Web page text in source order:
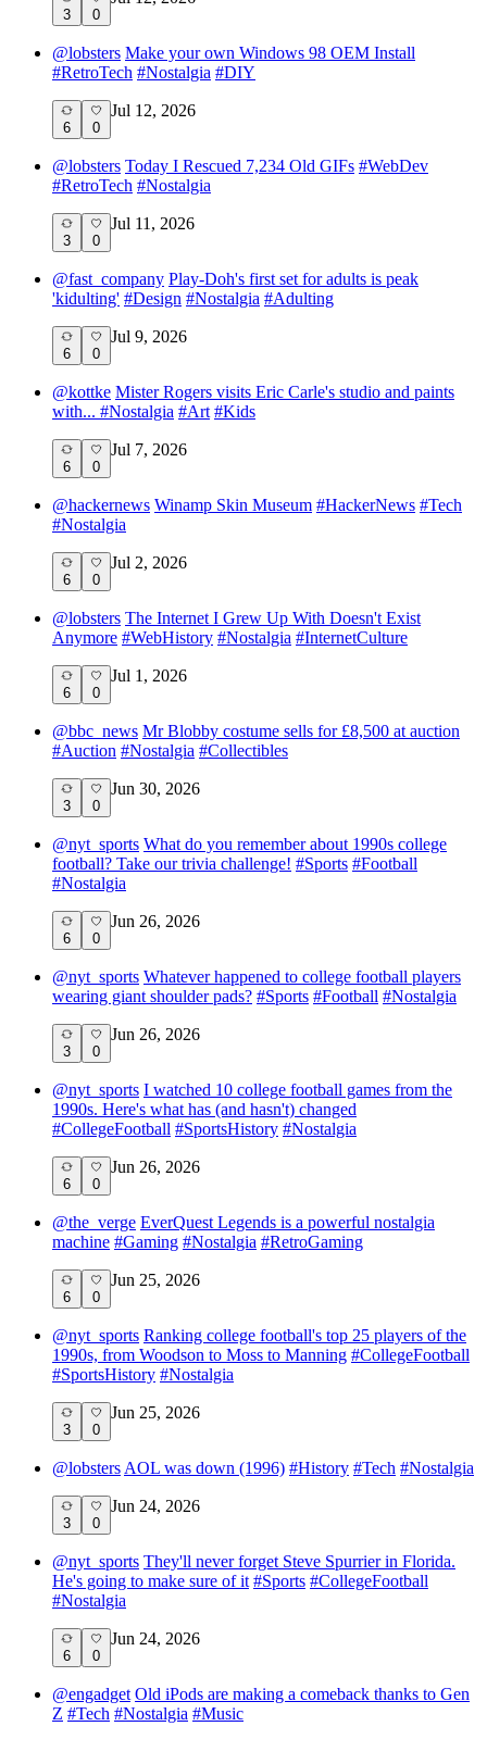
3 0
@lobsters Make your own Windows 98 OEM Install
#RetroTech #Nostalgia #DIY
6 0
Jul 12, 2026
@lobsters Today I Rescued 7,234 Old GIFs #WebDev
#RetroTech #Nostalgia
3 0
Jul 11, 2026
@fast_company Play-Doh's first set for adults is peak
'kidulting' #Design #Nostalgia #Adulting
6 0
Jul 9, 2026
@kottke Mister Rogers visits Eric Carle's studio and paints
with... #Nostalgia #Art #Kids
6 0
Jul 7, 2026
@hackernews Winamp Skin Museum #HackerNews #Tech
#Nostalgia
6 0
Jul 2, 2026
@lobsters The Internet I Grew Up With Doesn't Exist
Anymore #WebHistory #Nostalgia #InternetCulture
6 0
Jul 1, 2026
@bbc_news Mr Blobby costume sells for £8,500 at auction
#Auction #Nostalgia #Collectibles
3 0
Jun 30, 2026
@nyt_sports What do you remember about 1990s college
football? Take our trivia challenge! #Sports #Football
#Nostalgia
6 0
Jun 26, 2026
@nyt_sports Whatever happened to college football players
wearing giant shoulder pads? #Sports #Football #Nostalgia
3 0
Jun 26, 2026
@nyt_sports I watched 10 college football games from the
1990s. Here's what has (and hasn't) changed
#CollegeFootball #SportsHistory #Nostalgia
6 0
Jun 26, 2026
@the_verge EverQuest Legends is a powerful nostalgia
machine #Gaming #Nostalgia #RetroGaming
6 0
Jun 25, 2026
@nyt_sports Ranking college football's top 25 players of the
1990s, from Woodson to Moss to Manning #CollegeFootball
#SportsHistory #Nostalgia
3 0
Jun 25, 2026
@lobsters AOL was down (1996) #History #Tech #Nostalgia
3 0
Jun 24, 2026
@nyt_sports They'll never forget Steve Spurrier in Florida.
He's going to make sure of it #Sports #CollegeFootball
#Nostalgia
6 0
Jun 24, 2026
@engadget Old iPods are making a comeback thanks to Gen
Z #Tech #Nostalgia #Music